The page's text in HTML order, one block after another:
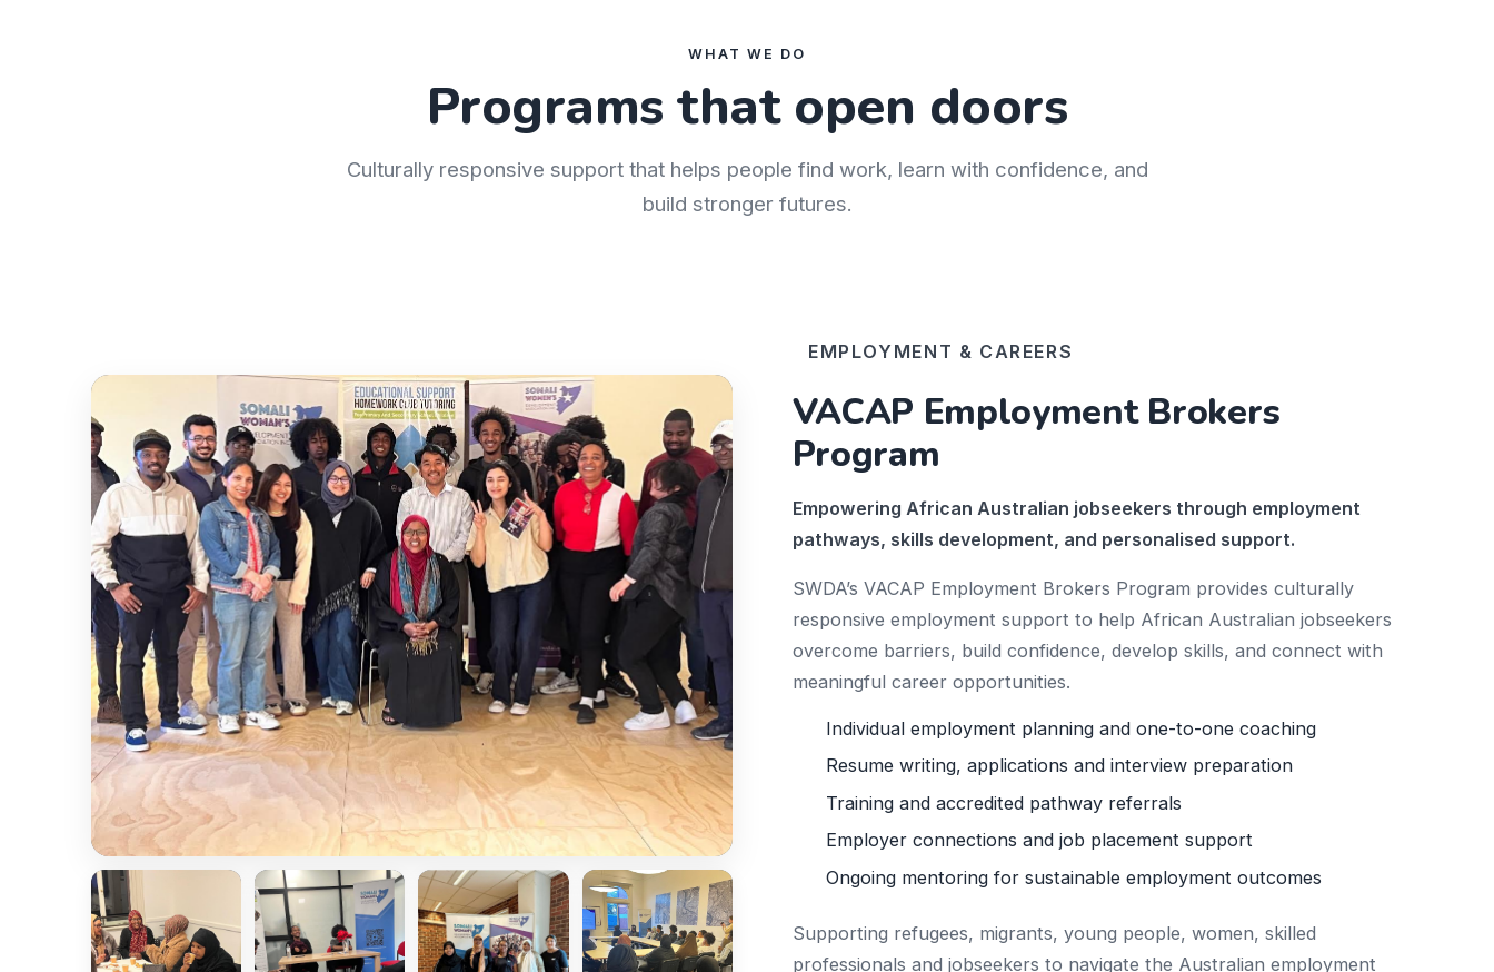
WHAT WE DO
Programs that open doors
Culturally responsive support that helps people find work, learn with confidence, and
build stronger futures.
EMPLOYMENT & CAREERS
VACAP Employment Brokers
Program
Empowering African Australian jobseekers through employment
pathways, skills development, and personalised support.
SWDA’s VACAP Employment Brokers Program provides culturally
responsive employment support to help African Australian jobseekers
overcome barriers, build confidence, develop skills, and connect with
meaningful career opportunities.
Individual employment planning and one-to-one coaching
Resume writing, applications and interview preparation
Training and accredited pathway referrals
Employer connections and job placement support
Ongoing mentoring for sustainable employment outcomes
Supporting refugees, migrants, young people, women, skilled
professionals and jobseekers to navigate the Australian employment